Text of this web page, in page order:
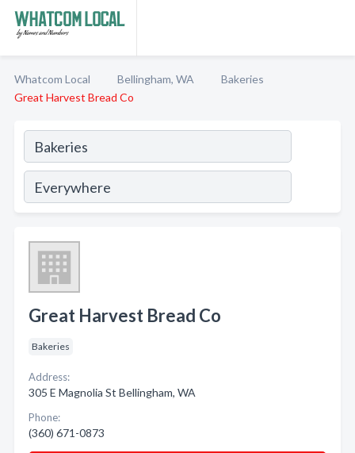
Whatcom Local Bellingham, WA
Bakeries
Great Harvest Bread Co
Great Harvest Bread Co
Bakeries
Address:
305 E Magnolia St Bellingham, WA
Phone:
(360) 671-0873